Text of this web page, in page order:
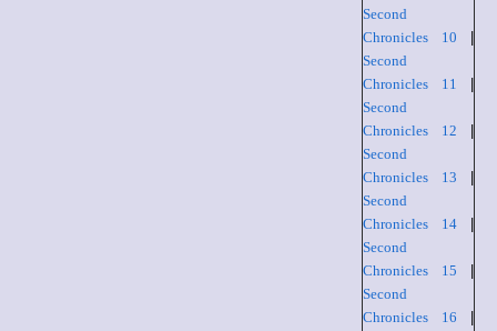
Second
Chronicles 10
Second
Chronicles 11
Second
Chronicles 12
Second
Chronicles 13
Second
Chronicles 14|
Second
Chronicles 15
Second
Chronicles 16